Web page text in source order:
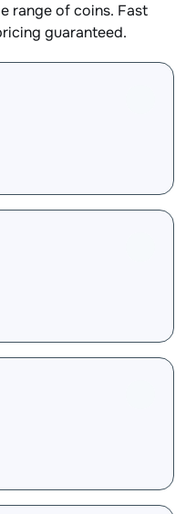
range of coins. Fast
guaranteed.